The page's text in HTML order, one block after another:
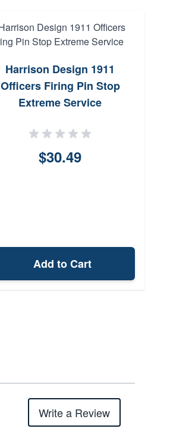
Harrison Design 1911
Officers Firing Pin Stop
Extreme Service
$30.49
Add to Cart
Write a Review